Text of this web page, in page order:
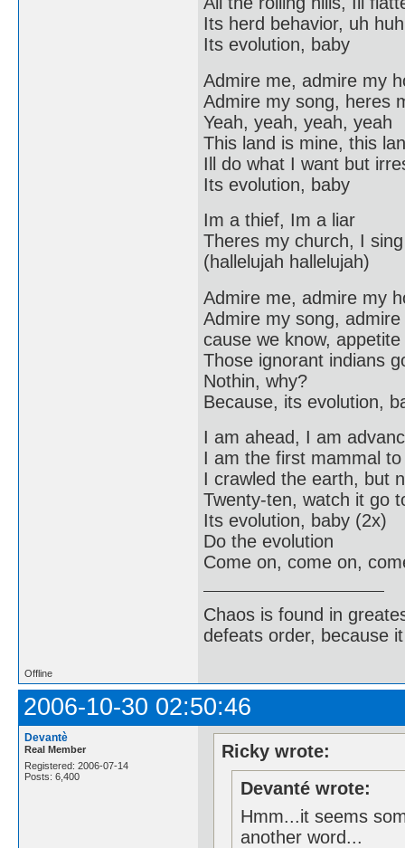
Its herd behavior, uh huh
Its evolution, baby
Admire me, admire my
Admire my song, heres
Yeah, yeah, yeah, yeah
This land is mine, this
Ill do what I want but
Its evolution, baby
Im a thief, Im a liar
Theres my church, I
(hallelujah hallelujah)
Admire me, admire my
Admire my song,
cause we know,
Those ignorant indians
Nothin, why?
Because, its evolution,
I am ahead, I am
I am the first mammal
I crawled the earth, but
Twenty-ten, watch it go
Its evolution, baby (2x)
Do the evolution
Come on, come on,
Chaos is found in
defeats order, because
Offline
2006-10-30 02:50:46
Devantè
Real Member
Registered: 2006-07-14
Posts: 6,400
Ricky wrote:
Devanté wrote:
Hmm...it seems
another word...